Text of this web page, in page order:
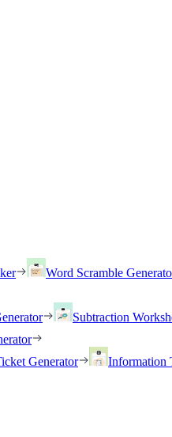
Word Scramble
Subtraction
Generator Information